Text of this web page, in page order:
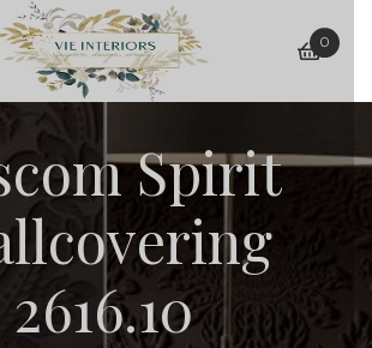
basket
0
Spirit
2616.10